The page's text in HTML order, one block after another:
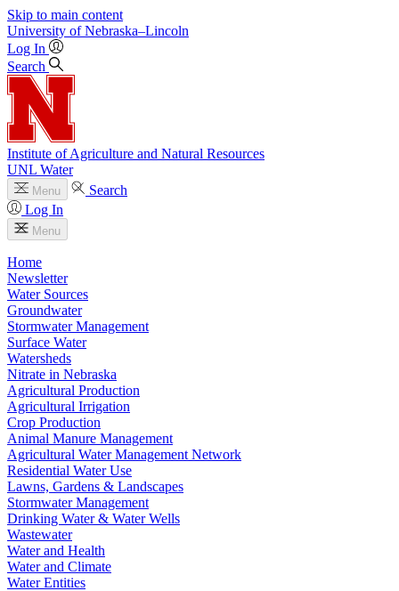
Skip to main content
University of Nebraska–Lincoln
Log In
Search
Institute of Agriculture and Natural Resources
UNL Water
Menu
Search
Log In
Menu
Home
Newsletter
Water Sources
Groundwater
Stormwater Management
Surface Water
Watersheds
Nitrate in Nebraska
Agricultural Production
Agricultural Irrigation
Crop Production
Animal Manure Management
Agricultural Water Management Network
Residential Water Use
Lawns, Gardens & Landscapes
Stormwater Management
Drinking Water & Water Wells
Wastewater
Water and Health
Water and Climate
Water Entities